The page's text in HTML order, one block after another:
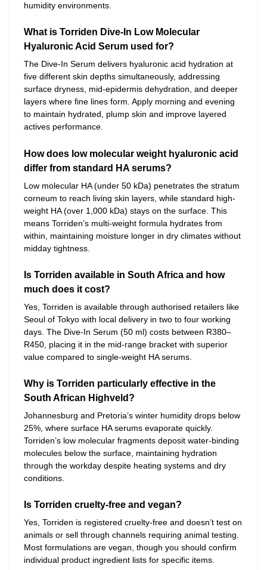
humidity environments.
What is Torriden Dive-In Low Molecular
Hyaluronic Acid Serum used for?
The Dive-In Serum delivers hyaluronic acid hydration at
five different skin depths simultaneously, addressing
surface dryness, mid-epidermis dehydration, and deeper
layers where fine lines form. Apply morning and evening
to maintain hydrated, plump skin and improve layered
actives performance.
How does low molecular weight hyaluronic acid
differ from standard HA serums?
Low molecular HA (under 50 kDa) penetrates the stratum
corneum to reach living skin layers, while standard high-
weight HA (over 1,000 kDa) stays on the surface. This
means Torriden’s multi-weight formula hydrates from
within, maintaining moisture longer in dry climates without
midday tightness.
Is Torriden available in South Africa and how
much does it cost?
Yes, Torriden is available through authorised retailers like
Seoul of Tokyo with local delivery in two to four working
days. The Dive-In Serum (50 ml) costs between R380–
R450, placing it in the mid-range bracket with superior
value compared to single-weight HA serums.
Why is Torriden particularly effective in the
South African Highveld?
Johannesburg and Pretoria’s winter humidity drops below
25%, where surface HA serums evaporate quickly.
Torriden’s low molecular fragments deposit water-binding
molecules below the surface, maintaining hydration
through the workday despite heating systems and dry
conditions.
Is Torriden cruelty-free and vegan?
Yes, Torriden is registered cruelty-free and doesn’t test on
animals or sell through channels requiring animal testing.
Most formulations are vegan, though you should confirm
individual product ingredient lists for specific items.